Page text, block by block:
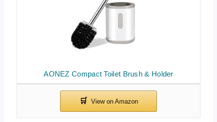
AONEZ Compact Toilet Brush & Holder